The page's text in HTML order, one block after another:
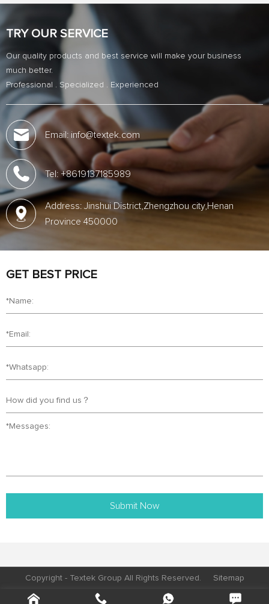
TRY OUR SERVICE
Our quality products and best service will make your business
much better.
Professional . Specialized . Experienced
Email: info@textek.com
Tel: +8619137185989
Address: Jinshui District,Zhengzhou city,Henan
Province 450000
GET BEST PRICE
Submit Now
Copyright - Textek Group All Rights Reserved. Sitemap